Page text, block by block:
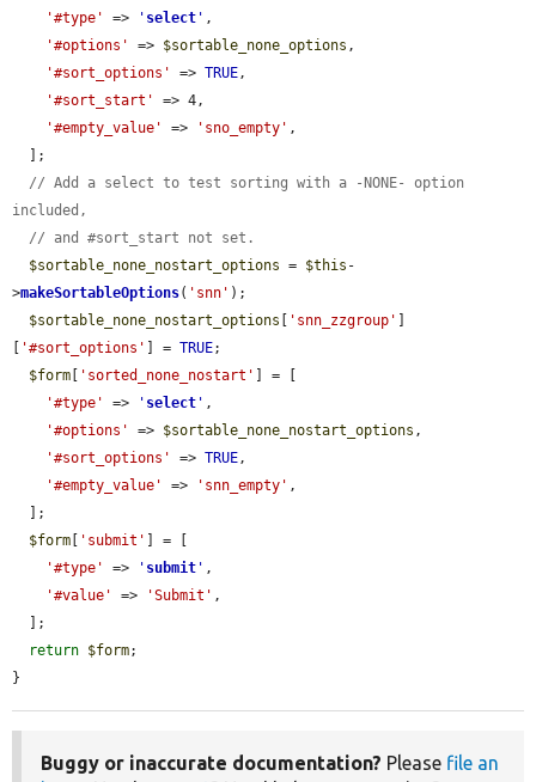
'#type'
=> ' select ' ,
'#options'
=> $sortable_none_options ,
'#sort_options'
=> TRUE,
'#sort_start'
=> 4,
'#empty_value'
=> 'sno_empty' ,
// Add a select to test sorting with a -NONE- option
included,
// and #sort_start not set.
$sortable_none_nostart_options = $this -
>makeSortableOptions( 'snn' );
$sortable_none_nostart_options [ 'snn_zzgroup' ]
[ '#sort_options' ] = TRUE;
$form [ 'sorted_none_nostart' ] = [
'#type'
=> ' select ' ,
'#options'
=> $sortable_none_nostart_options ,
'#sort_options'
=> TRUE,
'#empty_value'
=> 'snn_empty' ,
$form [ 'submit' ] = [
'#type'
=> ' submit ' ,
'#value'
=> 'Submit' ,
return $form;
}
Buggy or inaccurate documentation? Please file an